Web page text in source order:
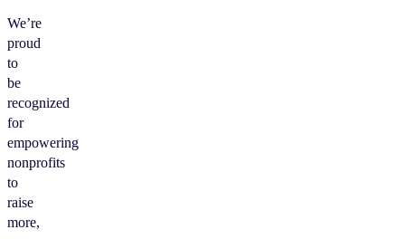
We’re
proud
to
be
recognized
for
empowering
nonprofits
to
raise
more,